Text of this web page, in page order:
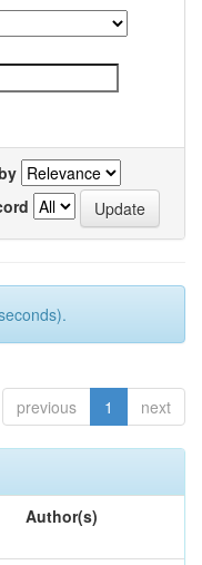
previous 1 next
Author(s)